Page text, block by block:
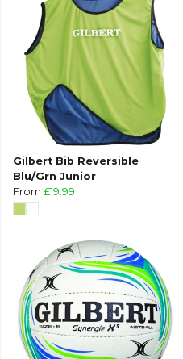
Gilbert Bib Reversible
Blu/Grn Junior
From £19.99